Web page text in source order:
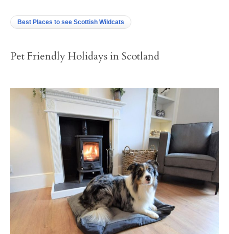
Best Places to see Scottish Wildcats
Pet Friendly Holidays in Scotland